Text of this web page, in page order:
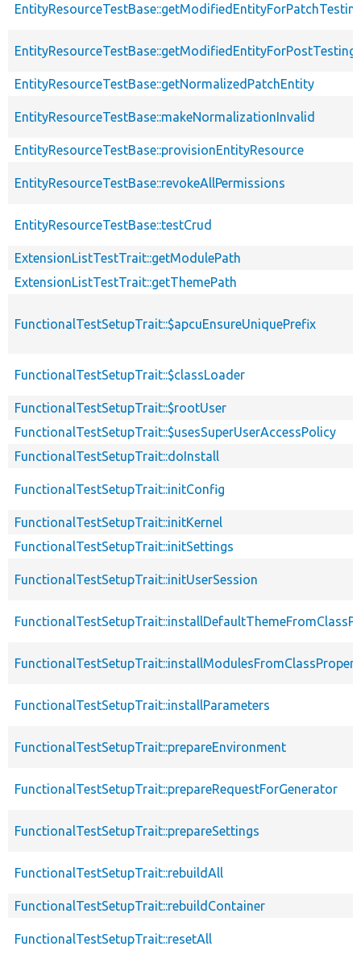
EntityResourceTestBase::getModifiedEntityForPostTesting
EntityResourceTestBase::getNormalizedPatchEntity
EntityResourceTestBase::makeNormalizationInvalid
EntityResourceTestBase::provisionEntityResource
EntityResourceTestBase::revokeAllPermissions
EntityResourceTestBase::testCrud
ExtensionListTestTrait::getModulePath
ExtensionListTestTrait::getThemePath
FunctionalTestSetupTrait::$apcuEnsureUniquePrefix
FunctionalTestSetupTrait::$classLoader
FunctionalTestSetupTrait::$rootUser
FunctionalTestSetupTrait::$usesSuperUserAccessPolicy
FunctionalTestSetupTrait::doInstall
FunctionalTestSetupTrait::initConfig
FunctionalTestSetupTrait::initKernel
FunctionalTestSetupTrait::initSettings
FunctionalTestSetupTrait::initUserSession
FunctionalTestSetupTrait::installParameters
FunctionalTestSetupTrait::prepareEnvironment
FunctionalTestSetupTrait::prepareRequestForGenerator
FunctionalTestSetupTrait::prepareSettings
FunctionalTestSetupTrait::rebuildAll
FunctionalTestSetupTrait::rebuildContainer
FunctionalTestSetupTrait::resetAll